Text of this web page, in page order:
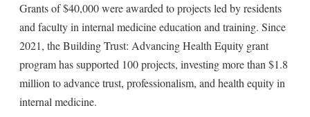
Grants of $40,000 were awarded to projects led by residents
and faculty in internal medicine education and training. Since
2021, the Building Trust: Advancing Health Equity grant
program has supported 100 projects, investing more than $1.8
million to advance trust, professionalism, and health equity in
internal medicine.